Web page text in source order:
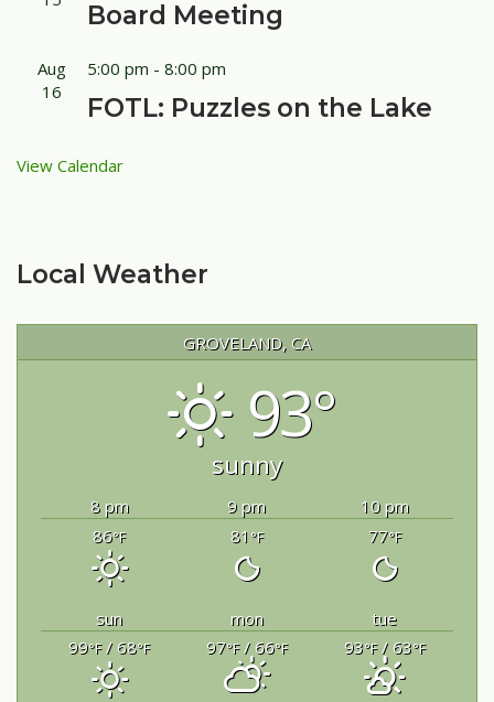
Board Meeting
Aug
16
5:00 pm - 8:00 pm
FOTL: Puzzles on the Lake
View Calendar
Local Weather
GROVELAND, CA
93°
sunny
8 pm 9 pm
10 pm
86°F 81 °F 77°F
sun mon
tue
99°F/ 68°F 97°F/ 66°F 93°F/ 63°F